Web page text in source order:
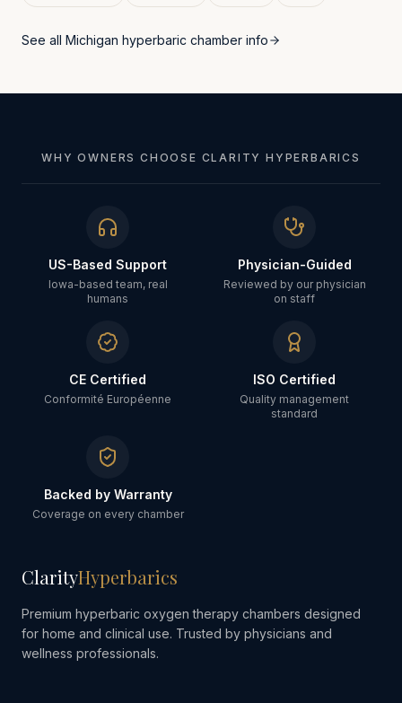
See all Michigan hyperbaric chamber info
WHY OWNERS CHOOSE CLARITY HYPERBARICS
US-Based Support
Iowa-based team, real
humans
Physician-Guided
Reviewed by our physician
on staff
CE Certified
Conformité Européenne
ISO Certified
Quality management
standard
Backed by Warranty
Coverage on every chamber
ClarityHyperbarics
Premium hyperbaric oxygen therapy chambers designed
for home and clinical use. Trusted by physicians and
wellness professionals.